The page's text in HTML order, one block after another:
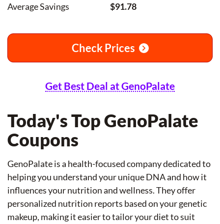
Average Savings
$91.78
Check Prices
Get Best Deal at GenoPalate
Today's Top GenoPalate
Coupons
GenoPalate is a health-focused company dedicated to
helping you understand your unique DNA and how it
influences your nutrition and wellness. They offer
personalized nutrition reports based on your genetic
makeup, making it easier to tailor your diet to suit